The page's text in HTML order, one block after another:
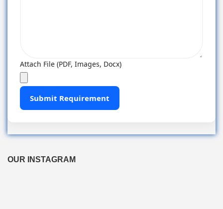
Attach File (PDF, Images, Docx)
Submit Requirement
OUR INSTAGRAM